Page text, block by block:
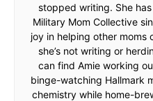
stopped writing. She
Military Mom Collective
joy in helping other moms
she’s not writing or
can find Amie working
binge-watching Hallmark
chemistry while home-